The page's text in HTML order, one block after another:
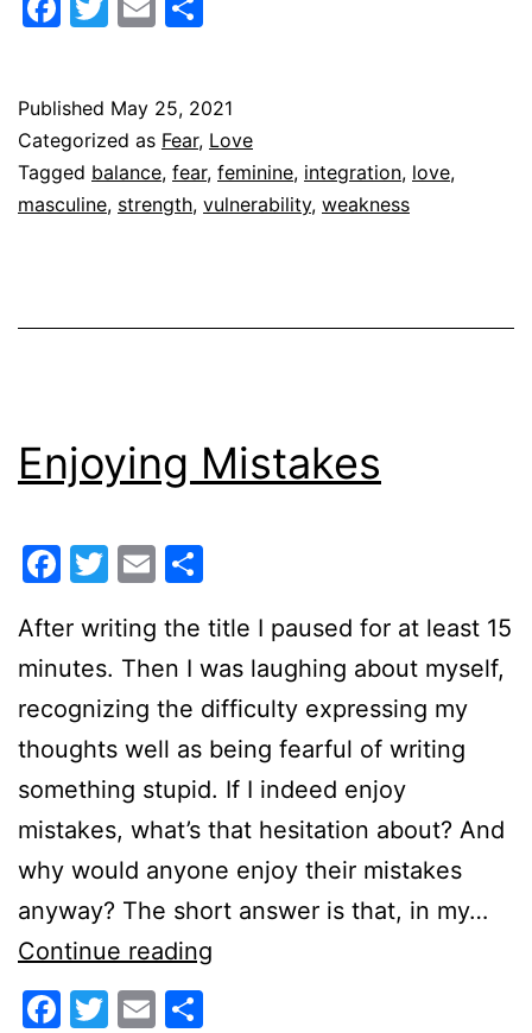
Published May 25, 2021
Categorized as Fear, Love
Tagged balance, fear, feminine, integration, love,
masculine, strength, vulnerability, weakness
Enjoying Mistakes
Facebook
Twitter
Email
After writing the title I paused for at least 15
minutes. Then I was laughing about myself,
recognizing the difficulty expressing my
thoughts well as being fearful of writing
something stupid. If I indeed enjoy
mistakes, what’s that hesitation about? And
why would anyone enjoy their mistakes
anyway? The short answer is that, in my…
Continue reading
Facebook
Twitter
Email